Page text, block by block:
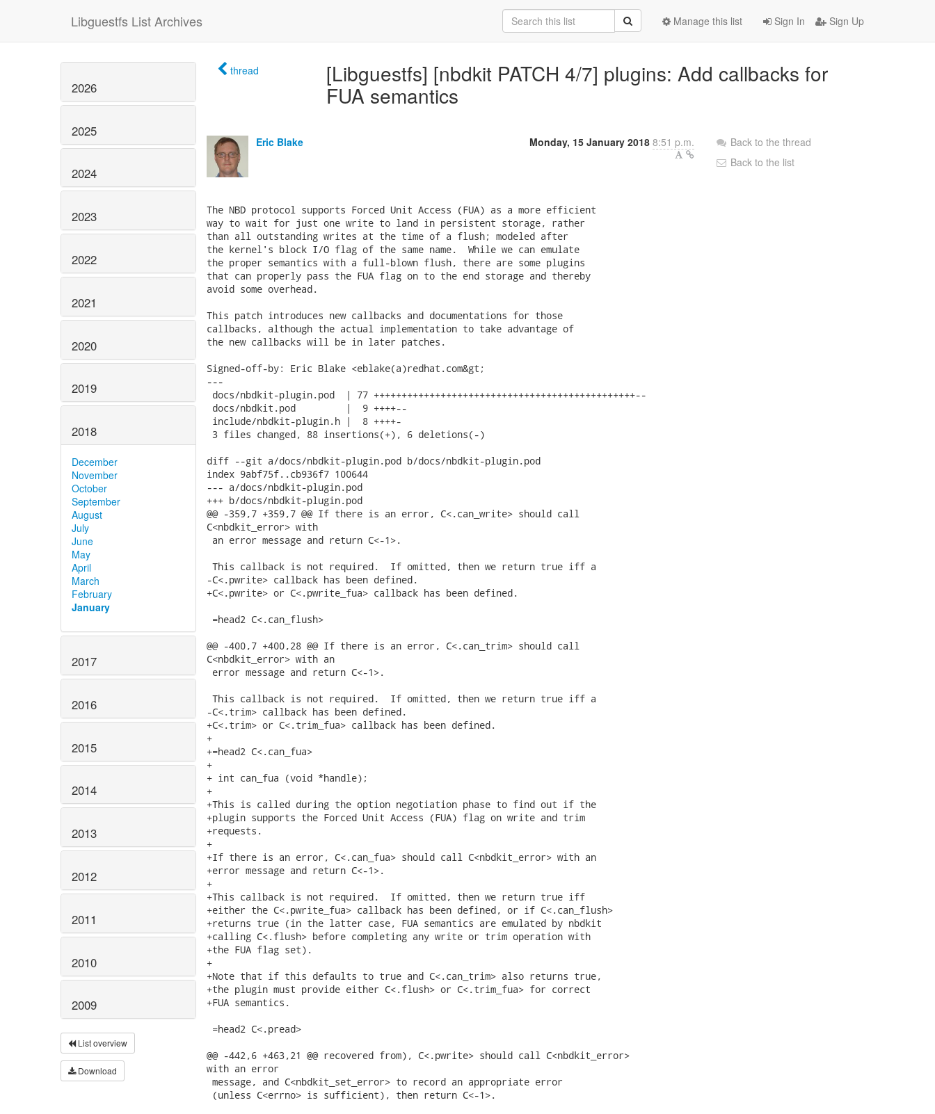
Libguestfs List Archives Sign In Sign Up
Manage this list
2026
2025
2024
2023
2022
2021
2020
2019
2018
December
November
October
September
August
July
June
May
April
March
February
January
2017
2016
2015
2014
2013
2012
2011
2010
2009
List overview
Download
thread
[Libguestfs] [nbdkit PATCH 4/7] plugins: Add callbacks for
FUA semantics
Eric Blake Monday, 15 January 2018 8:51 p.m.
The NBD protocol supports Forced Unit Access (FUA) as a more efficient
way to wait for just one write to land in persistent storage, rather
than all outstanding writes at the time of a flush; modeled after
the kernel's block I/O flag of the same name.  While we can emulate
the proper semantics with a full-blown flush, there are some plugins
that can properly pass the FUA flag on to the end storage and thereby
avoid some overhead.
This patch introduces new callbacks and documentations for those
callbacks, although the actual implementation to take advantage of
the new callbacks will be in later patches.
Signed-off-by: Eric Blake <eblake(a)redhat.com&gt;
---
docs/nbdkit-plugin.pod  | 77 +++++++++++++++++++++++++++++++++++++++++++++++--
docs/nbdkit.pod         |  9 ++++--
include/nbdkit-plugin.h |  8 ++++-
3 files changed, 88 insertions(+), 6 deletions(-)
diff --git a/docs/nbdkit-plugin.pod b/docs/nbdkit-plugin.pod
index 9abf75f..cb936f7 100644
--- a/docs/nbdkit-plugin.pod
+++ b/docs/nbdkit-plugin.pod
@@ -359,7 +359,7 @@ If there is an error, C<.can_write> should call
C<nbdkit_error> with
an error message and return C<-1>.
This callback is not required.  If omitted, then we return true iff a
-C<.pwrite> callback has been defined.
+C<.pwrite> or C<.pwrite_fua> callback has been defined.
=head2 C<.can_flush>
@@ -400,7 +400,28 @@ If there is an error, C<.can_trim> should call
C<nbdkit_error> with an
error message and return C<-1>.
This callback is not required.  If omitted, then we return true iff a
-C<.trim> callback has been defined.
+C<.trim> or C<.trim_fua> callback has been defined.
+
+=head2 C<.can_fua>
+
+ int can_fua (void *handle);
+
+This is called during the option negotiation phase to find out if the
+plugin supports the Forced Unit Access (FUA) flag on write and trim
+requests.
+
+If there is an error, C<.can_fua> should call C<nbdkit_error> with an
+error message and return C<-1>.
+
+This callback is not required.  If omitted, then we return true iff
+either the C<.pwrite_fua> callback has been defined, or if C<.can_flush>
+returns true (in the latter case, FUA semantics are emulated by nbdkit
+calling C<.flush> before completing any write or trim operation with
+the FUA flag set).
+
+Note that if this defaults to true and C<.can_trim> also returns true,
+the plugin must provide either C<.flush> or C<.trim_fua> for correct
+FUA semantics.
=head2 C<.pread>
@@ -442,6 +463,21 @@ recovered from), C<.pwrite> should call C<nbdkit_error>
with an error
message, and C<nbdkit_set_error> to record an appropriate error
(unless C<errno> is sufficient), then return C<-1>.
Back to the thread
Back to the list